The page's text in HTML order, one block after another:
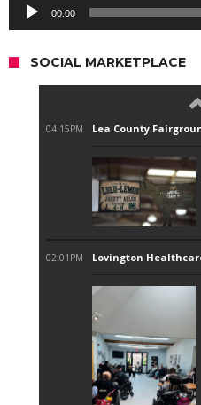
00:00
SOCIAL MARKETPLACE